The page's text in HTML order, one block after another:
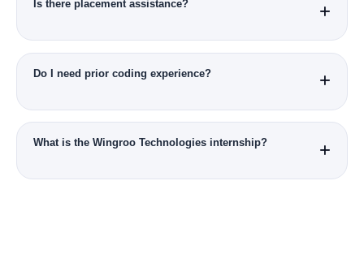
Is there placement assistance?
Do I need prior coding experience?
What is the Wingroo Technologies internship?